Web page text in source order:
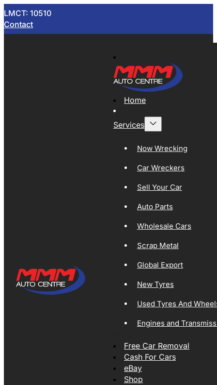
LMCT: 10510
Contact
Home
Services
Now Wrecking
Car Wreckers
Sell Your Car
Auto Parts
Wholesale Cars
Scrap Metal
Global Export
New Tyres
Used Tyres And
Engines and
Free Car Removal
Cash For Cars
eBay
Shop